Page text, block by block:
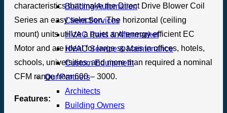
Building Automation
Client Services
HVAC Parts & Aftermarket
HVAC Service & Maintenance
Custom Equipment
Our Partners
Architects
Building Owners
characteristics that make the Direct Drive Blower Coil
Series an easy selection. The horizontal (ceiling
mount) units utilize a quiet and energy-efficient EC
Motor and are ideal for large spaces in offices, hotels,
schools, universities, and more than required a nominal
CFM range from 600 – 3000.
Features: